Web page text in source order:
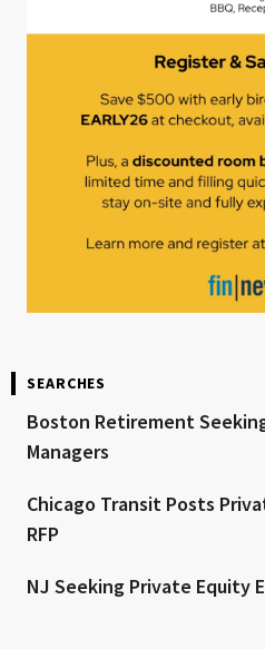
SEARCHES
Boston Retirement
Managers
Chicago Transit Posts
RFP
NJ Seeking Private Equity